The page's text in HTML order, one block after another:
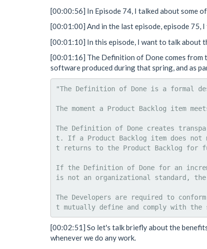
[00:00:56] In Episode 74, I talked about some
[00:01:00] And in the last episode, episode 75,
[00:01:10] In this episode, I want to talk about
[00:01:16] The Definition of Done comes from
software produced during that spring, and as
"The Definition of Done is a formal
The moment a Product Backlog item
The Definition of Done creates
t. If a Product Backlog item does not
t returns to the Product Backlog for
If the Definition of Done for an
is not an organizational standard, the
The Developers are required to
[00:02:51] So let's talk briefly about the
whenever we do any work.